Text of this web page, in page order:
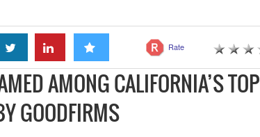
Rate
AMONG CALIFORNIA’S TOP
GOODFIRMS